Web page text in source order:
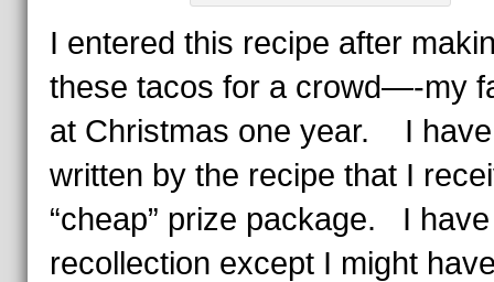
I entered this recipe after
these tacos for a crowd—-my
at Christmas one year. I have
written by the recipe that I
“cheap” prize package. I
recollection except I might